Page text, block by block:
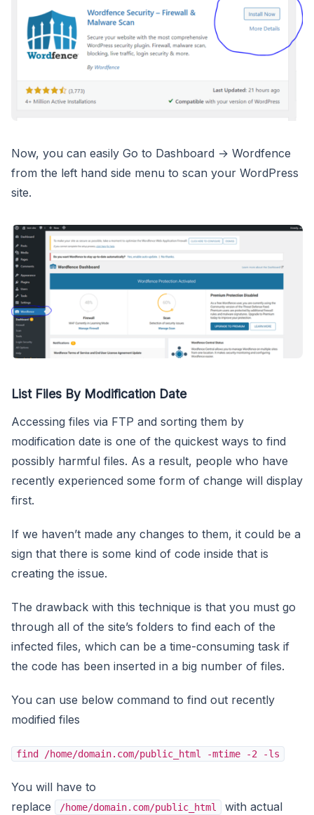
Now, you can easily Go to Dashboard → Wordfence
from the left hand side menu to scan your WordPress
site.
List Files By Modification Date
Accessing files via FTP and sorting them by
modification date is one of the quickest ways to find
possibly harmful files. As a result, people who have
recently experienced some form of change will display
first.
If we haven’t made any changes to them, it could be a
sign that there is some kind of code inside that is
creating the issue.
The drawback with this technique is that you must go
through all of the site’s folders to find each of the
infected files, which can be a time-consuming task if
the code has been inserted in a big number of files.
You can use below command to find out recently
modified files
find /home/domain.com/public_html -mtime -2 -ls
You will have to
replace
/home/domain.com/public_html
with actual